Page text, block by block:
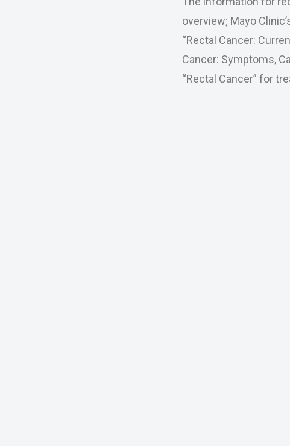
overview; Mayo
“Rectal Cancer:
Cancer: Symptoms,
“Rectal Cancer” for